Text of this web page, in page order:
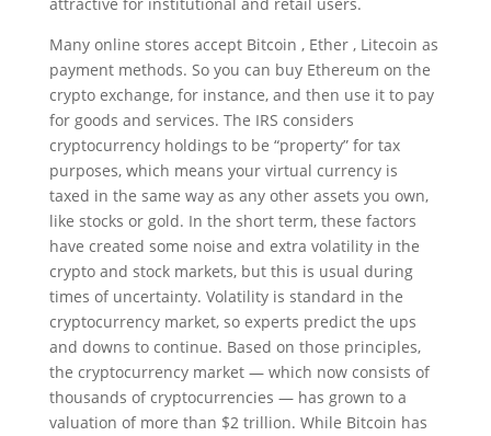
Many online stores accept Bitcoin , Ether , Litecoin as
payment methods. So you can buy Ethereum on the
crypto exchange, for instance, and then use it to pay
for goods and services. The IRS considers
cryptocurrency holdings to be “property” for tax
purposes, which means your virtual currency is
taxed in the same way as any other assets you own,
like stocks or gold. In the short term, these factors
have created some noise and extra volatility in the
crypto and stock markets, but this is usual during
times of uncertainty. Volatility is standard in the
cryptocurrency market, so experts predict the ups
and downs to continue. Based on those principles,
the cryptocurrency market — which now consists of
thousands of cryptocurrencies — has grown to a
valuation of more than $2 trillion. While Bitcoin has